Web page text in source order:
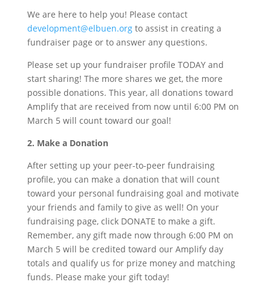
We are here to help you! Please contact
development@elbuen.orgto assist in creating a
fundraiser page or to answer any questions.
Please set up your fundraiser profile TODAY and
start sharing! The more shares we get, the more
possible donations. This year, all donations toward
Amplify that are received from now until 6:00 PM on
March 5 will count toward our goal!
2. Make a Donation
After setting up your peer-to-peer fundraising
profile, you can make a donation that will count
toward your personal fundraising goal and motivate
your friends and family to give as well! On your
fundraising page, click DONATE to make a gift.
Remember, any gift made now through 6:00 PM on
March 5 will be credited toward our Amplify day
totals and qualify us for prize money and matching
funds. Please make your gift today!